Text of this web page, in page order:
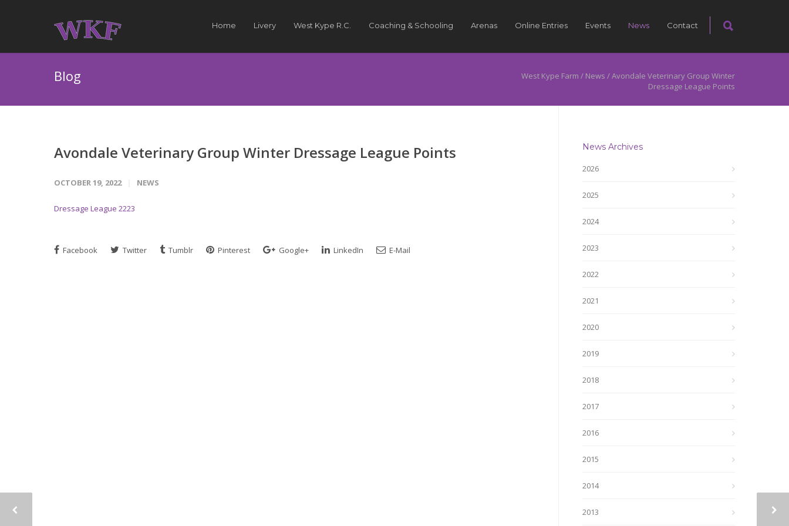
Home Livery West Kype R.C. Coaching & Schooling Arenas Online Entries Events News Contact
Blog West Kype Farm / News /Avondale Veterinary Group Winter
Dressage League Points
Avondale Veterinary Group Winter Dressage League Points
OCTOBER 19, 2022 NEWS
Dressage League 2223
Facebook Twitter Tumblr Pinterest Google+ LinkedIn E-Mail
News Archives
2026
2025
2024
2023
2022
2021
2020
2019
2018
2017
2016
2015
2014
2013